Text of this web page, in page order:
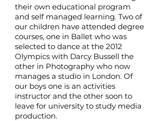
their own educational program
and self managed learning. Two of
our children have attended degree
courses, one in Ballet who was
selected to dance at the 2012
Olympics with Darcy Bussell the
other in Photography who now
manages a studio in London. Of
our boys one is an activities
instructor and the other soon to
leave for university to study media
production.